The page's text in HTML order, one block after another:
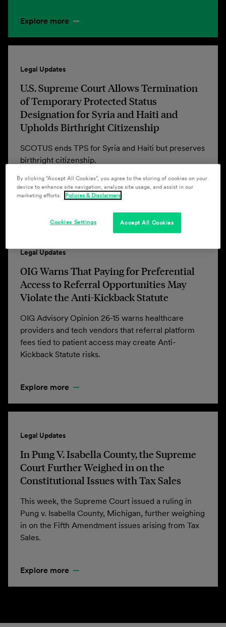
Explore more
Legal Updates
U.S. Supreme Court Allows Termination
of Temporary Protected Status
Designation for Syria and Haiti and
Upholds Birthright Citizenship
SCOTUS ends TPS for Syria and Haiti but preserves
birthright citizenship.
Legal Updates
OIG Warns That Paying for Preferential
Access to Referral Opportunities May
Violate the Anti-Kickback Statute
OIG Advisory Opinion 26-15 warns healthcare
providers and tech vendors that referral platform
fees tied to patient access may create Anti-
Kickback Statute risks.
Explore more
Legal Updates
In Pung V. Isabella County, the Supreme
Court Further Weighed in on the
Constitutional Issues with Tax Sales
This week, the Supreme Court issued a ruling in
Pung v. Isabella County, Michigan, further weighing
in on the Fifth Amendment issues arising from Tax
Sales.
Explore more
By clicking “Accept All Cookies”, you agree to the storing of cookies on your
device to enhance site navigation, analyze site usage, and assist in our
marketing efforts.
Policies & Disclaimers
Accept All Cookies
Cookies Settings